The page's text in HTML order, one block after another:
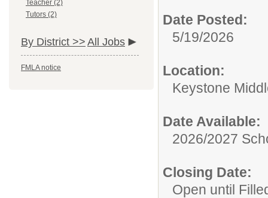
Teacher (2)
Tutors (2)
By District >> All Jobs
FMLA notice
Date Posted:
5/19/2026
Location:
Keystone
Date Available:
2026/2027
Closing Date:
Open until